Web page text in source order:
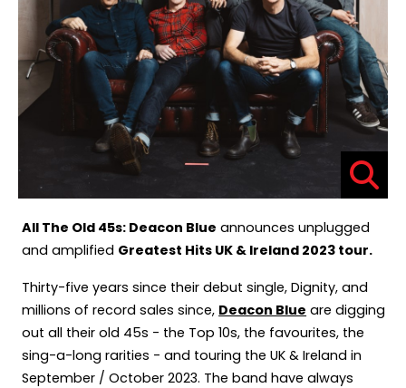
All The Old 45s: Deacon Blue announces unplugged
and amplified Greatest Hits UK & Ireland 2023 tour.
Thirty-five years since their debut single, Dignity, and
millions of record sales since, Deacon Blue are digging
out all their old 45s - the Top 10s, the favourites, the
sing-a-long rarities - and touring the UK & Ireland in
September / October 2023. The band have always